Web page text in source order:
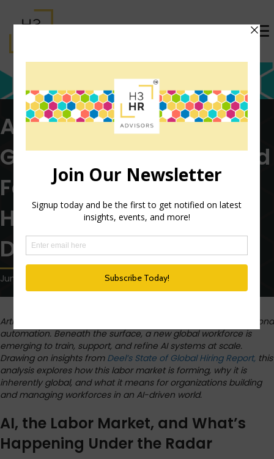
AI is Creating a New
Global Labor Market and
Forcing a Rethink of
Hiring and Workforce
Design
June 10, 2026
Artificial intelligence is reshaping work in ways that go far beyond
automation. Beneath the surface, a new global workforce is
emerging to train, support, and refine AI systems at scale.
Drawing on insights from Deel’s State of Global Hiring Report, this
analysis explores how this labor market is forming, why it is
inherently global, and what it means for organizations building
and managing workforces in an AI-driven world.
AI, the Labor Market, and What’s
Happening Under the Radar